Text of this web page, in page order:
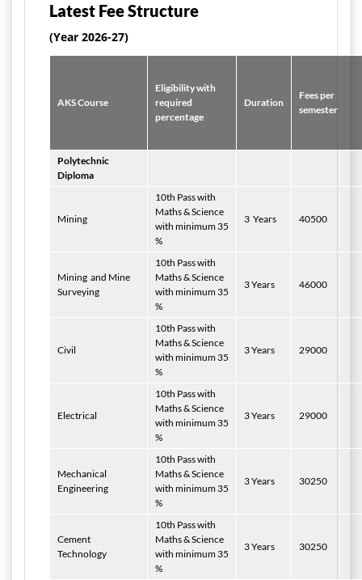
Latest Fee Structure
(Year 2026-27)
AKS Course
Eligibility with
required
percentage
Duration
Fees per
semester
Polytechnic
Diploma
Mining
10th Pass with
Maths & Science
with minimum 35
%
3 Years 40500
Mining and Mine
Surveying
10th Pass with
Maths & Science
with minimum 35
%
3 Years 46000
Civil
10th Pass with
Maths & Science
with minimum 35
%
3 Years 29000
Electrical
10th Pass with
Maths & Science
with minimum 35
%
3 Years 29000
Mechanical
Engineering
10th Pass with
Maths & Science
with minimum 35
%
3 Years 30250
Cement
Technology
10th Pass with
Maths & Science
with minimum 35
%
3 Years 30250